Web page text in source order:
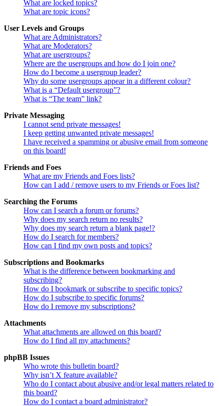
What are locked topics?
What are topic icons?
User Levels and Groups
What are Administrators?
What are Moderators?
What are usergroups?
Where are the usergroups and how do I join one?
How do I become a usergroup leader?
Why do some usergroups appear in a different colour?
What is a “Default usergroup”?
What is “The team” link?
Private Messaging
I cannot send private messages!
I keep getting unwanted private messages!
I have received a spamming or abusive email from someone
on this board!
Friends and Foes
What are my Friends and Foes lists?
How can I add / remove users to my Friends or Foes list?
Searching the Forums
How can I search a forum or forums?
Why does my search return no results?
Why does my search return a blank page!?
How do I search for members?
How can I find my own posts and topics?
Subscriptions and Bookmarks
What is the difference between bookmarking and
subscribing?
How do I bookmark or subscribe to specific topics?
How do I subscribe to specific forums?
How do I remove my subscriptions?
Attachments
What attachments are allowed on this board?
How do I find all my attachments?
phpBB Issues
Who wrote this bulletin board?
Why isn’t X feature available?
Who do I contact about abusive and/or legal matters related to
this board?
How do I contact a board administrator?